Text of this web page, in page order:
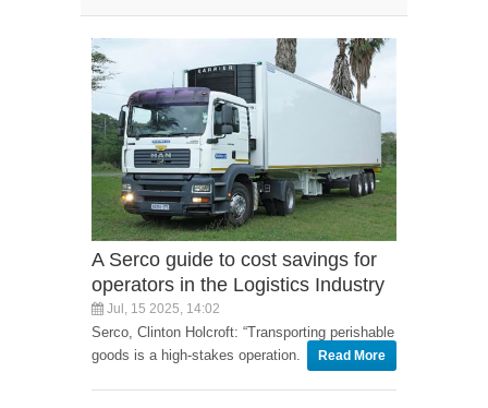
A Serco guide to cost savings for
operators in the Logistics Industry
Jul, 15 2025, 14:02
Serco, Clinton Holcroft: “Transporting perishable
goods is a high-stakes operation.
Read More